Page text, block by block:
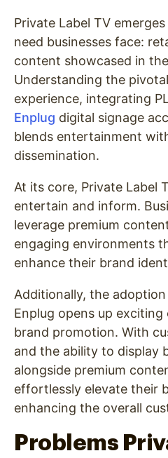
Private Label TV
need businesses face:
content showcased in
Understanding the
experience, integrating
Enplug digital signage
blends entertainment
dissemination.
At its core, Private Label
entertain and inform.
leverage premium
engaging environments
enhance their brand
Additionally, the
Enplug opens up
brand promotion. With
and the ability to display
alongside premium
effortlessly elevate their
enhancing the overall
Problems